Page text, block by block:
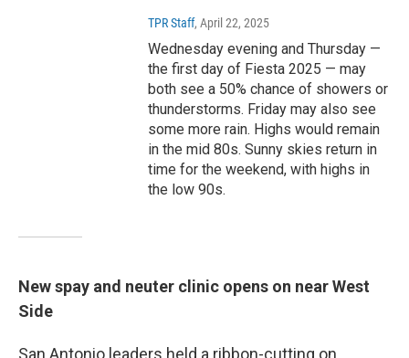
TPR Staff, April 22, 2025
Wednesday evening and Thursday —
the first day of Fiesta 2025 — may
both see a 50% chance of showers or
thunderstorms. Friday may also see
some more rain. Highs would remain
in the mid 80s. Sunny skies return in
time for the weekend, with highs in
the low 90s.
New spay and neuter clinic opens on near West
Side
San Antonio leaders held a ribbon-cutting on